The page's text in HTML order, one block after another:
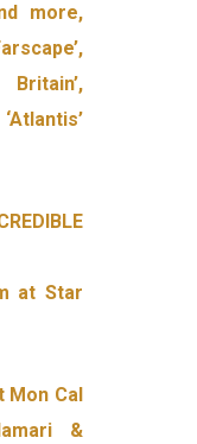
more,
at Star
Mon Cal
&